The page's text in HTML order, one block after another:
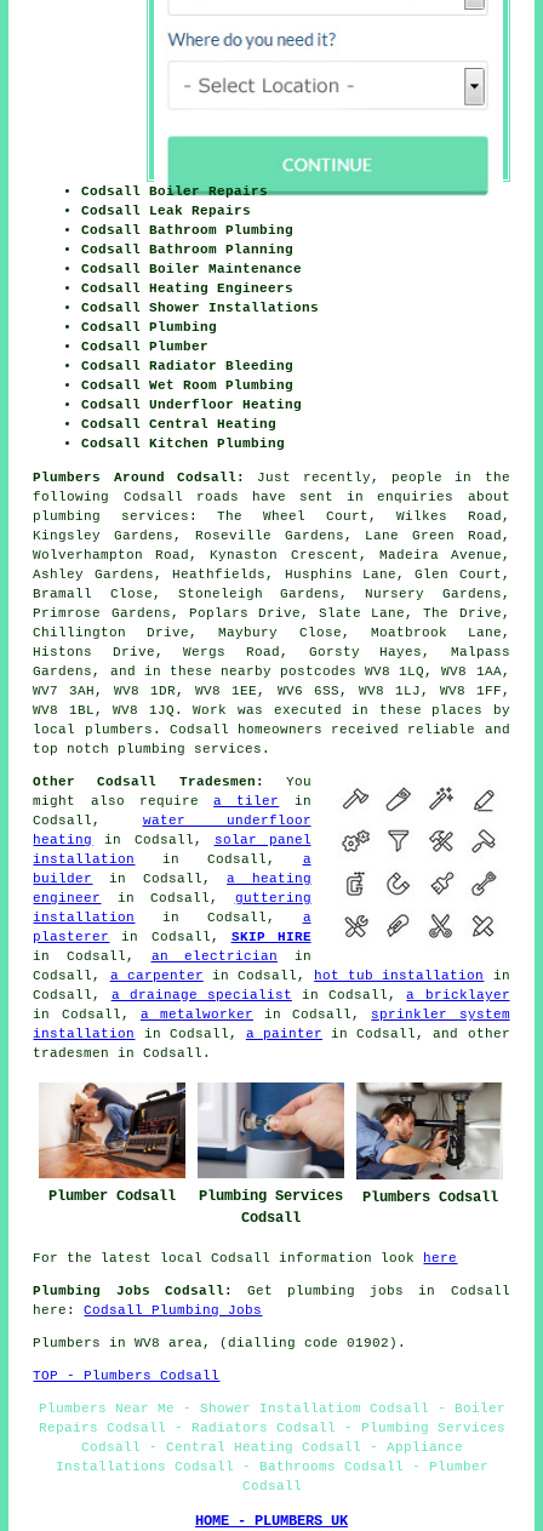
Codsall Boiler Repairs
Codsall Leak Repairs
Codsall Bathroom Plumbing
Codsall Bathroom Planning
Codsall Boiler Maintenance
Codsall Heating Engineers
Codsall Shower Installations
Codsall Plumbing
Codsall Plumber
Codsall Radiator Bleeding
Codsall Wet Room Plumbing
Codsall Underfloor Heating
Codsall Central Heating
Codsall Kitchen Plumbing
Plumbers Around Codsall:
Just recently, people in the
following Codsall roads have sent in enquiries about
plumbing services: The Wheel Court, Wilkes Road,
Kingsley Gardens, Roseville Gardens, Lane Green Road,
Wolverhampton Road, Kynaston Crescent, Madeira Avenue,
Ashley Gardens, Heathfields, Husphins Lane, Glen Court,
Bramall Close, Stoneleigh Gardens, Nursery Gardens,
Primrose Gardens, Poplars Drive, Slate Lane, The Drive,
Chillington Drive, Maybury Close, Moatbrook Lane,
Histons Drive, Wergs Road, Gorsty Hayes, Malpass
Gardens, and in these nearby postcodes WV8 1LQ, WV8 1AA,
WV7 3AH, WV8 1DR, WV8 1EE, WV6 6SS, WV8 1LJ, WV8 1FF,
WV8 1BL, WV8 1JQ. Work was executed in these places by
local plumbers. Codsall homeowners received reliable and
top notch plumbing services.
Other Codsall Tradesmen:
You
might also requirea tiler
in
Codsall, water underfloor
heating
in Codsall,
solar panel
installation
in Codsall, a
builder
in Codsall,a heating
engineer
in Codsall, guttering
installation
in Codsall, a
plasterer
in Codsall, SKIP HIRE
in Codsall, an electrician in
Codsall, a carpenter in Codsall, hot tub installation
in
Codsall, a drainage specialist in Codsall,a bricklayer
in Codsall, a metalworker in Codsall, sprinkler system
installation
in Codsall, a painter in Codsall, and other
tradesmen in Codsall.
Plumber Codsall
Plumbing Services
Codsall
Plumbers Codsall
For the latest local Codsall information look here
Plumbing Jobs Codsall:
Get plumbing jobs in Codsall
here:Codsall Plumbing Jobs
Plumbers in WV8 area, (dialling code 01902).
TOP - Plumbers Codsall
Plumbers Near Me - Shower Installatiom Codsall - Boiler
Repairs Codsall - Radiators Codsall - Plumbing Services
Codsall - Central Heating Codsall - Appliance
Installations Codsall - Bathrooms Codsall - Plumber
Codsall
HOME - PLUMBERS UK